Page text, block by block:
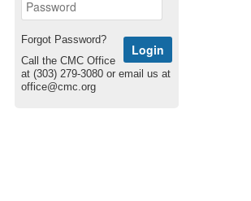
Forgot Password?
Call the CMC Office
at (303) 279-3080 or email us at
office@cmc.org